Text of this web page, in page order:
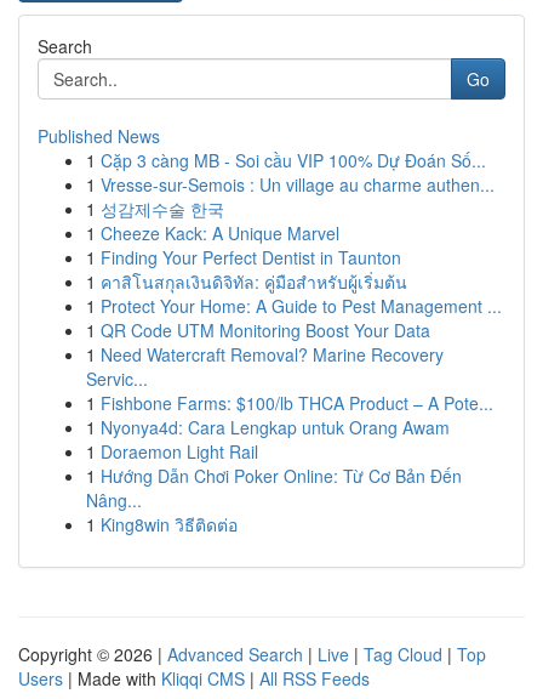
Search
Go
Published News
1 Cặp 3 càng MB - Soi cầu VIP 100% Dự Đoán Số...
1 Vresse-sur-Semois : Un village au charme authen...
1 성감제수술 한국
1 Cheeze Kack: A Unique Marvel
1 Finding Your Perfect Dentist in Taunton
1 คาสิโนสกุลเงินดิจิทัล: คู่มือสำหรับผู้เริ่มต้น
1 Protect Your Home: A Guide to Pest Management ...
1 QR Code UTM Monitoring Boost Your Data
1 Need Watercraft Removal? Marine Recovery
Servic...
1 Fishbone Farms: $100/lb THCA Product – A Pote...
1 Nyonya4d: Cara Lengkap untuk Orang Awam
1 Doraemon Light Rail
1 Hướng Dẫn Chơi Poker Online: Từ Cơ Bản Đến
Nâng...
1 King8win วิธีติดต่อ
Copyright © 2026 | Advanced Search | Live | Tag Cloud | Top
Users | Made with Kliqqi CMS | All RSS Feeds